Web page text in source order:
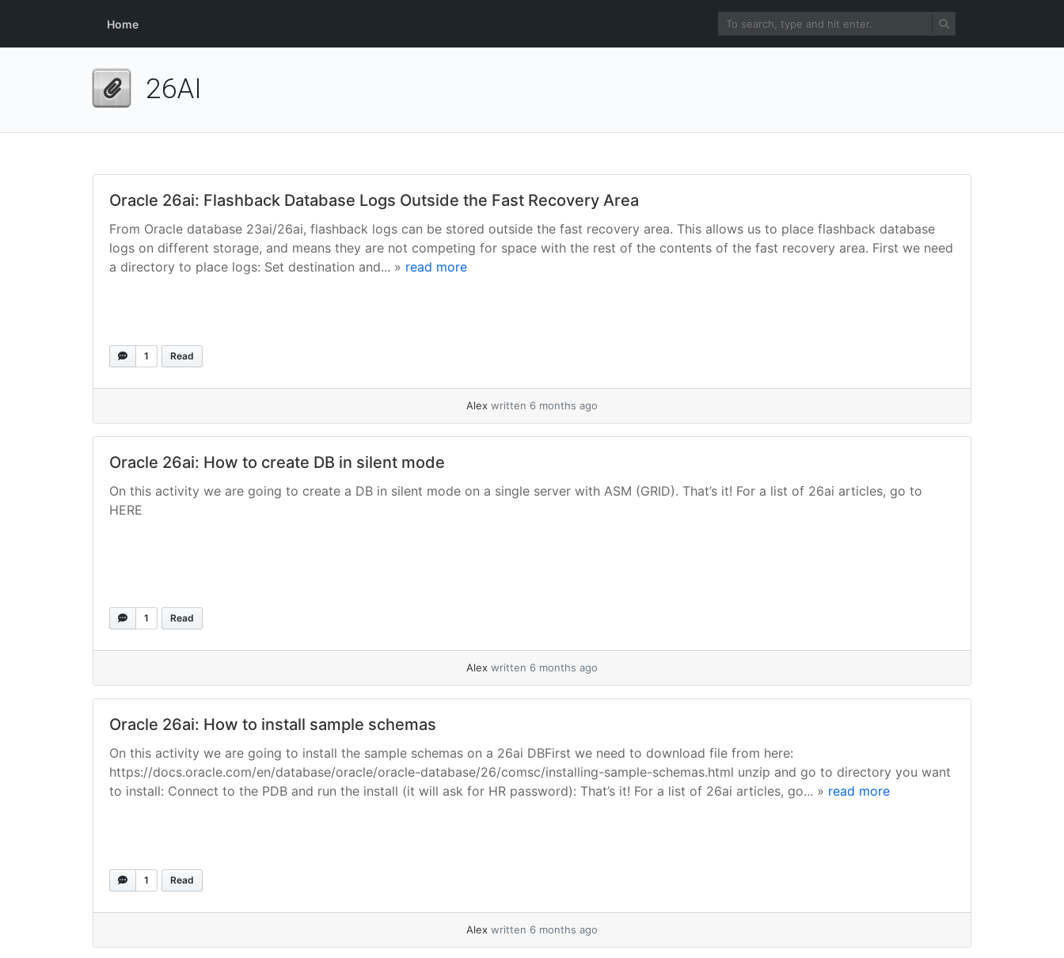
Home
26AI
Oracle 26ai: Flashback Database Logs Outside the Fast Recovery Area
From Oracle database 23ai/26ai, flashback logs can be stored outside the fast recovery area. This allows us to place flashback database
logs on different storage, and means they are not competing for space with the rest of the contents of the fast recovery area. First we need
a directory to place logs: Set destination and... » read more
1 Read
Alex written 6 months ago
Oracle 26ai: How to create DB in silent mode
On this activity we are going to create a DB in silent mode on a single server with ASM (GRID). That’s it! For a list of 26ai articles, go to
HERE
1 Read
Alex written 6 months ago
Oracle 26ai: How to install sample schemas
On this activity we are going to install the sample schemas on a 26ai DBFirst we need to download file from here:
https://docs.oracle.com/en/database/oracle/oracle-database/26/comsc/installing-sample-schemas.html unzip and go to directory you want
to install: Connect to the PDB and run the install (it will ask for HR password): That’s it! For a list of 26ai articles, go... » read more
1 Read
Alex written 6 months ago